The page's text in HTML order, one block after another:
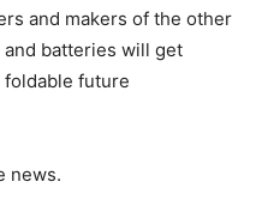
and makers of the other
batteries will get
future
news.